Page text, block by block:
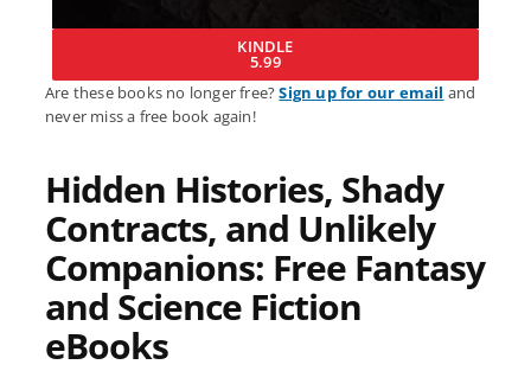
KINDLE
5.99
Are these books no longer free?Sign up for our email and
never miss a free book again!
Hidden Histories, Shady
Contracts, and Unlikely
Companions: Free Fantasy
and Science Fiction
eBooks